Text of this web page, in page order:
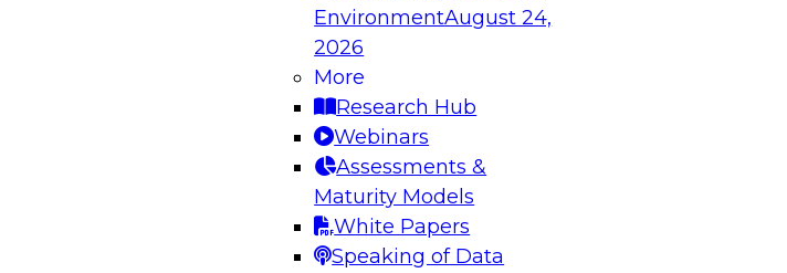
EnvironmentAugust 24,
2026
More
Research Hub
Webinars
Assessments &
Maturity Models
White Papers
Speaking of Data
Join this TDWI webinar and expert panel to learn more about
where organizations are in their data management journey and
Sponsored by the following vendors: Denodo, Hitachi Vantara, SAP,